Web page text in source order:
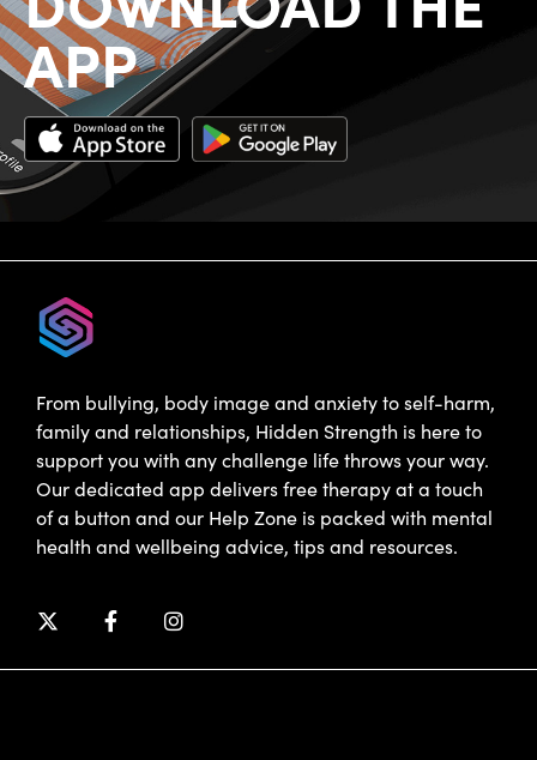
APP
From bullying, body image and anxiety to self-harm,
family and relationships, Hidden Strength is here to
support you with any challenge life throws your way.
Our dedicated app delivers free therapy at a touch
of a button and our Help Zone is packed with mental
health and wellbeing advice, tips and resources.